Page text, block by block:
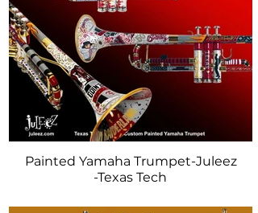
Painted Yamaha Trumpet-Juleez
-Texas Tech